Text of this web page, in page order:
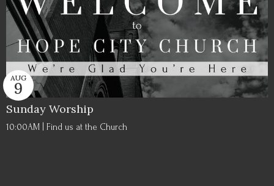
Sunday Worship
AUG
9
10:00AM | Find us at the Church